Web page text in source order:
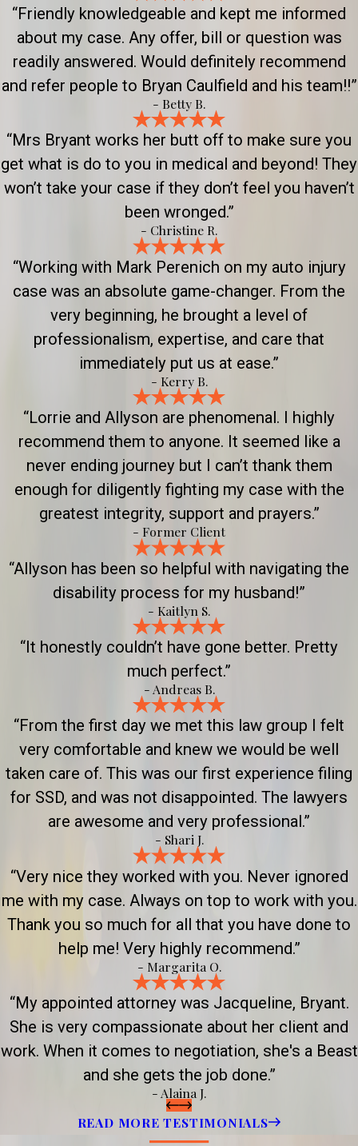
“Friendly knowledgeable and kept me informed
about my case. Any offer, bill or question was
readily answered. Would definitely recommend
and refer people to Bryan Caulfield and his team!!”
- Betty B.
“Mrs Bryant works her butt off to make sure you
get what is do to you in medical and beyond! They
won’t take your case if they don’t feel you haven’t
been wronged.”
- Christine R.
“Working with Mark Perenich on my auto injury
case was an absolute game-changer. From the
very beginning, he brought a level of
professionalism, expertise, and care that
immediately put us at ease.”
- Kerry B.
“Lorrie and Allyson are phenomenal. I highly
recommend them to anyone. It seemed like a
never ending journey but I can’t thank them
enough for diligently fighting my case with the
greatest integrity, support and prayers.”
- Former Client
“Allyson has been so helpful with navigating the
disability process for my husband!”
- Kaitlyn S.
“It honestly couldn’t have gone better. Pretty
much perfect.”
- Andreas B.
“From the first day we met this law group I felt
very comfortable and knew we would be well
taken care of. This was our first experience filing
for SSD, and was not disappointed. The lawyers
are awesome and very professional.”
- Shari J.
“Very nice they worked with you. Never ignored
me with my case. Always on top to work with you.
Thank you so much for all that you have done to
help me! Very highly recommend.”
- Margarita O.
“My appointed attorney was Jacqueline, Bryant.
She is very compassionate about her client and
work. When it comes to negotiation, she's a Beast
and she gets the job done.”
- Alaina J.
READ MORE TESTIMONIALS